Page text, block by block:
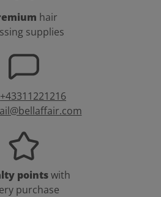
hair
supplies
+43311221216
pointswith
purchase